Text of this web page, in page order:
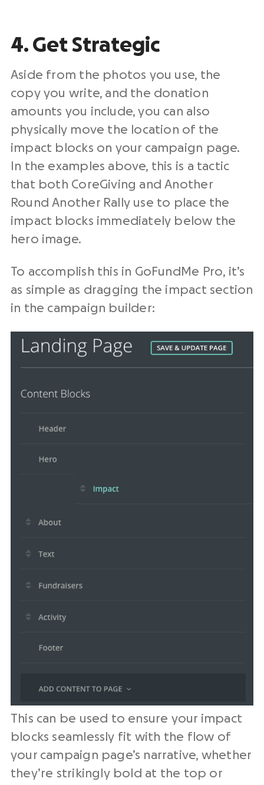
4. Get Strategic
Aside from the photos you use, the
copy you write, and the donation
amounts you include, you can also
physically move the location of the
impact blocks on your campaign page.
In the examples above, this is a tactic
that both CoreGiving and Another
Round Another Rally use to place the
impact blocks immediately below the
hero image.
To accomplish this in GoFundMe Pro, it’s
as simple as dragging the impact section
in the campaign builder:
This can be used to ensure your impact
blocks seamlessly fit with the flow of
your campaign page’s narrative, whether
they’re strikingly bold at the top or